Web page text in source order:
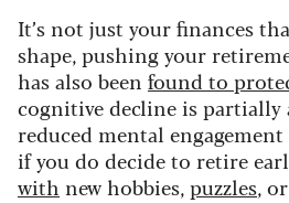
It’s not just your finances
shape, pushing your
has also been found to
cognitive decline is
reduced mental
if you do decide to retire
with new hobbies,puzzles,